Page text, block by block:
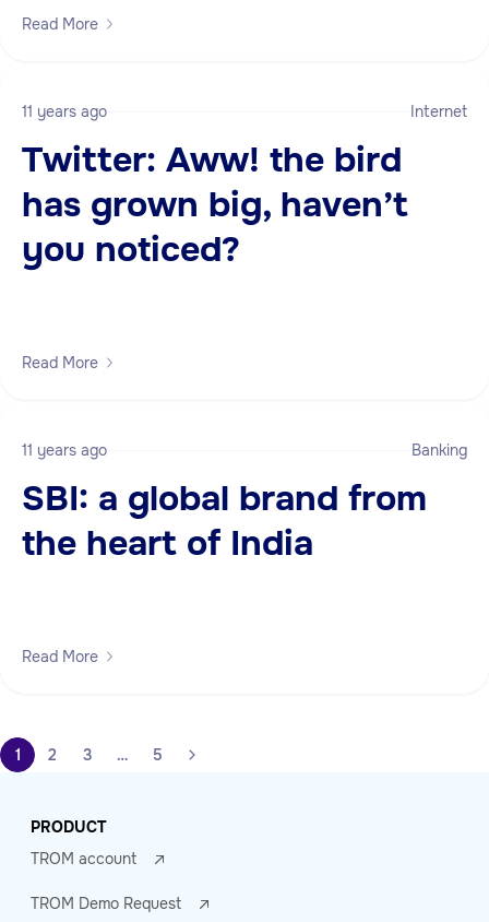
Read More
11 years ago Internet
Twitter: Aww! the bird
has grown big, haven’t
you noticed?
Read More
11 years ago Banking
SBI: a global brand from
the heart of India
Read More
1 2 3 … 5
PRODUCT
TROM account
TROM Demo Request